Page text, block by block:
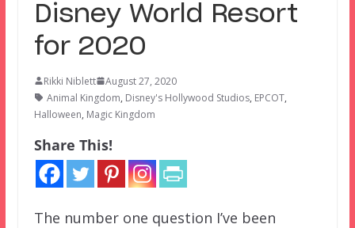
Disney World Resort
for 2020
Rikki Niblett
August 27, 2020
Animal Kingdom, Disney's Hollywood Studios, EPCOT,
Halloween, Magic Kingdom
Share This!
The number one question I’ve been